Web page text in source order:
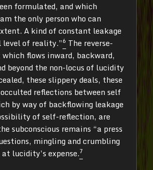
formulated, and which
the only person who can
A kind of constant leakage
of reality.”6 The reverse-
flows inward, backward,
beyond the non-locus of lucidity
these slippery deals, these
reflections between self
by way of backflowing leakage
of self-reflection, are
subconscious remains “a press
mingling and crumbling
lucidity’s expense.7